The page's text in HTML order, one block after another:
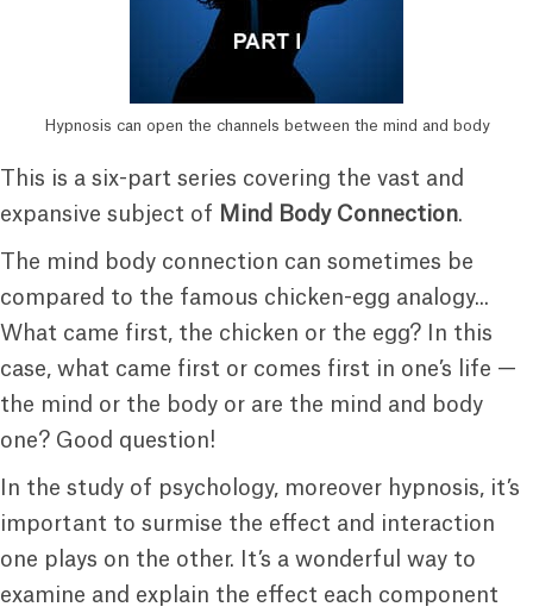
Hypnosis can open the channels between the mind and body
This is a six-part series covering the vast and
expansive subject of Mind Body Connection.
The mind body connection can sometimes be
compared to the famous chicken-egg analogy...
What came first, the chicken or the egg? In this
case, what came first or comes first in one’s life —
the mind or the body or are the mind and body
one? Good question!
In the study of psychology, moreover hypnosis, it’s
important to surmise the effect and interaction
one plays on the other. It’s a wonderful way to
examine and explain the effect each component